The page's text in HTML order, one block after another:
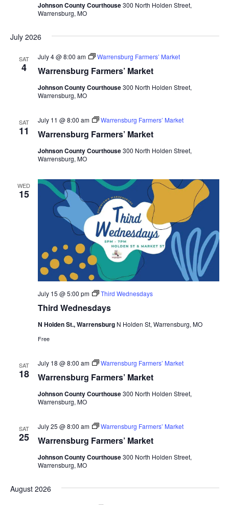
Johnson County Courthouse300 North Holden Street,
Warrensburg, MO
July 2026
SAT
4 Warrensburg Farmers’ Market
July 4 @ 8:00 am Warrensburg Farmers’ Market
Johnson County Courthouse300 North Holden Street,
Warrensburg, MO
SAT
11 Warrensburg Farmers’ Market
July 11 @ 8:00 am Warrensburg Farmers’ Market
Johnson County Courthouse300 North Holden Street,
Warrensburg, MO
WED
15
Third Wednesdays
July 15 @ 5:00 pm Third Wednesdays
N Holden St., Warrensburg N Holden St, Warrensburg, MO
Free
SAT
18 Warrensburg Farmers’ Market
July 18 @ 8:00 am Warrensburg Farmers’ Market
Johnson County Courthouse300 North Holden Street,
Warrensburg, MO
SAT
25 Warrensburg Farmers’ Market
July 25 @ 8:00 am Warrensburg Farmers’ Market
Johnson County Courthouse300 North Holden Street,
Warrensburg, MO
August 2026